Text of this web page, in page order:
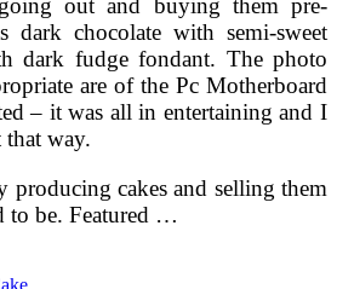
out and buying them pre-
dark chocolate with semi-sweet
dark fudge fondant. The photo
are of the Pc Motherboard
– it was all in entertaining and I
way.
producing cakes and selling them
to be. Featured …